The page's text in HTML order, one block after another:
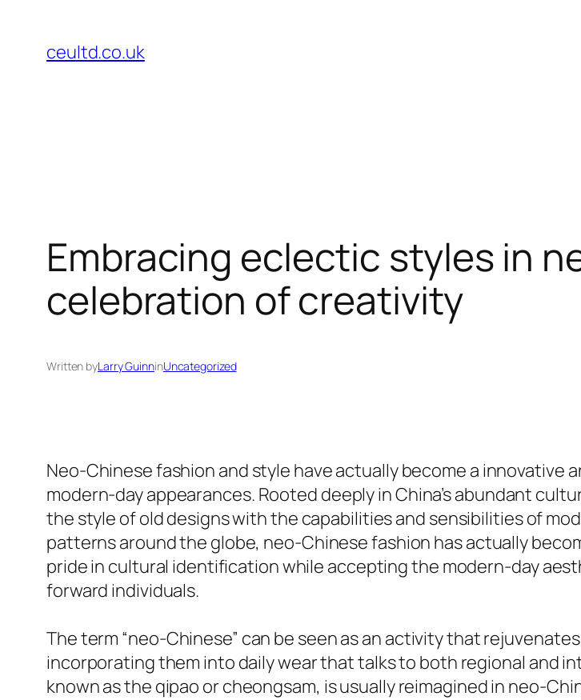
content
ceultd.co.uk
Embracing eclectic styles in
celebration of creativity
Written byLarry GuinninUncategorized
Neo-Chinese fashion and style have actually become a
modern-day appearances. Rooted deeply in China’s abundant
the style of old designs with the capabilities and sensibilities of
patterns around the globe, neo-Chinese fashion has actually
pride in cultural identification while accepting the modern-day
forward individuals.
The term “neo-Chinese” can be seen as an activity that
incorporating them into daily wear that talks to both regional and
known as the qipao or cheongsam, is usually reimagined in neo-